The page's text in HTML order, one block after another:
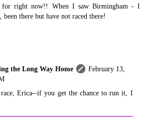
for right now!! When I saw Birmingham - I
there but have not raced there!
the Long Way Home
February 13,
Erica--if you get the chance to run it, I